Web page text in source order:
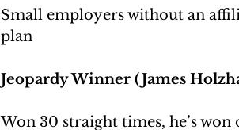
Small employers without an
plan
Jeopardy Winner (James
Won 30 straight times, he’s